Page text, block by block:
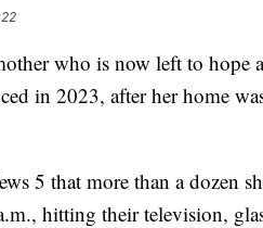
who is now left to hope
in 2023, after her home
5 that more than a dozen
hitting their television,